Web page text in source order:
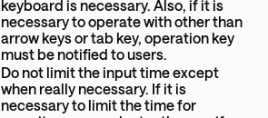
keyboard is necessary. Also, if it is
necessary to operate with other than
arrow keys or tab key, operation key
must be notified to users.
Do not limit the input time except
when really necessary. If it is
necessary to limit the time for